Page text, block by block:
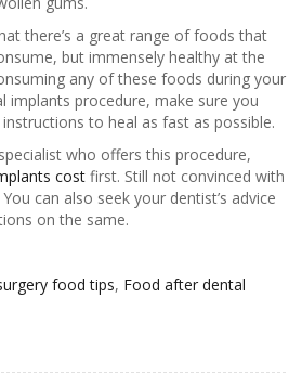
there’s a great range of foods that
but immensely healthy at the
any of these foods during your
implants procedure, make sure you
to heal as fast as possible.
who offers this procedure,
cost first. Still not convinced with
can also seek your dentist’s advice
on the same.
food tips, Food after dental